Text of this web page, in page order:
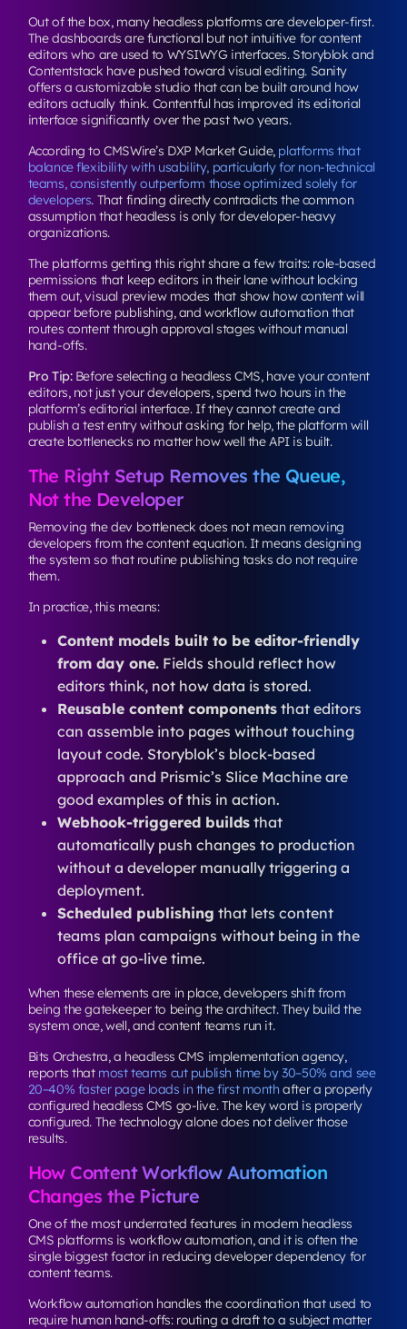
Out of the box, many headless platforms are developer-first.
The dashboards are functional but not intuitive for content
editors who are used to WYSIWYG interfaces. Storyblok and
Contentstack have pushed toward visual editing. Sanity
offers a customizable studio that can be built around how
editors actually think. Contentful has improved its editorial
interface significantly over the past two years.
According to CMSWire’s DXP Market Guide, platforms that
balance flexibility with usability, particularly for non-technical
teams, consistently outperform those optimized solely for
developers. That finding directly contradicts the common
assumption that headless is only for developer-heavy
organizations.
The platforms getting this right share a few traits: role-based
permissions that keep editors in their lane without locking
them out, visual preview modes that show how content will
appear before publishing, and workflow automation that
routes content through approval stages without manual
hand-offs.
Pro Tip:Before selecting a headless CMS, have your content
editors, not just your developers, spend two hours in the
platform’s editorial interface. If they cannot create and
publish a test entry without asking for help, the platform will
create bottlenecks no matter how well the API is built.
The Right Setup Removes the Queue,
Not the Developer
Removing the dev bottleneck does not mean removing
developers from the content equation. It means designing
the system so that routine publishing tasks do not require
them.
In practice, this means:
Content models built to be editor-friendly
from day one.Fields should reflect how
editors think, not how data is stored.
Reusable content componentsthat editors
can assemble into pages without touching
layout code. Storyblok’s block-based
approach and Prismic’s Slice Machine are
good examples of this in action.
Webhook-triggered buildsthat
automatically push changes to production
without a developer manually triggering a
deployment.
Scheduled publishing that lets content
teams plan campaigns without being in the
office at go-live time.
When these elements are in place, developers shift from
being the gatekeeper to being the architect. They build the
system once, well, and content teams run it.
Bits Orchestra, a headless CMS implementation agency,
reports that most teams cut publish time by 30–50% and see
20–40% faster page loads in the first month after a properly
configured headless CMS go-live. The key word is properly
configured. The technology alone does not deliver those
results.
How Content Workflow Automation
Changes the Picture
One of the most underrated features in modern headless
CMS platforms is workflow automation, and it is often the
single biggest factor in reducing developer dependency for
content teams.
Workflow automation handles the coordination that used to
require human hand-offs: routing a draft to a subject matter